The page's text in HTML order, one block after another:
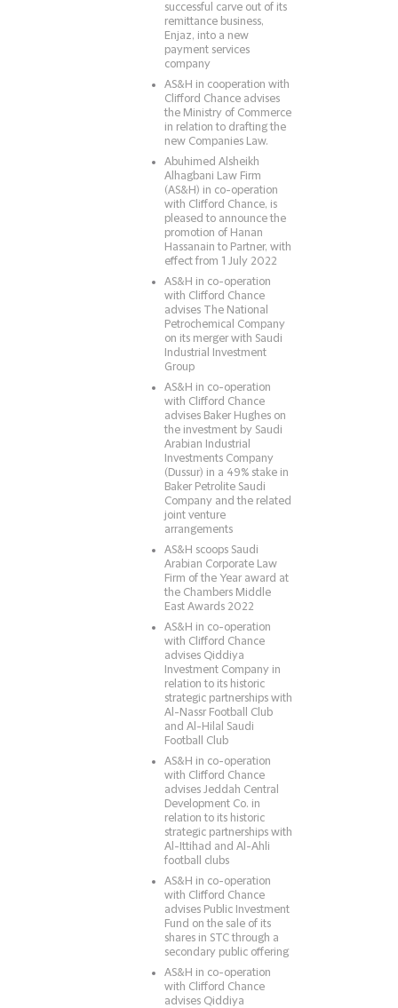
successful carve out of its
remittance business,
Enjaz, into a new
payment services
company
AS&H in cooperation with
Clifford Chance advises
the Ministry of Commerce
in relation to drafting the
new Companies Law.
Abuhimed Alsheikh
Alhagbani Law Firm
(AS&H) in co-operation
with Clifford Chance, is
pleased to announce the
promotion of Hanan
Hassanain to Partner, with
effect from 1 July 2022
AS&H in co-operation
with Clifford Chance
advises The National
Petrochemical Company
on its merger with Saudi
Industrial Investment
Group
AS&H in co-operation
with Clifford Chance
advises Baker Hughes on
the investment by Saudi
Arabian Industrial
Investments Company
(Dussur) in a 49% stake in
Baker Petrolite Saudi
Company and the related
joint venture
arrangements
AS&H scoops Saudi
Arabian Corporate Law
Firm of the Year award at
the Chambers Middle
East Awards 2022
AS&H in co-operation
with Clifford Chance
advises Qiddiya
Investment Company in
relation to its historic
strategic partnerships with
Al-Nassr Football Club
and Al-Hilal Saudi
Football Club
AS&H in co-operation
with Clifford Chance
advises Jeddah Central
Development Co. in
relation to its historic
strategic partnerships with
Al-Ittihad and Al-Ahli
football clubs
AS&H in co-operation
with Clifford Chance
advises Public Investment
Fund on the sale of its
shares in STC through a
secondary public offering
AS&H in co-operation
with Clifford Chance
advises Qiddiya